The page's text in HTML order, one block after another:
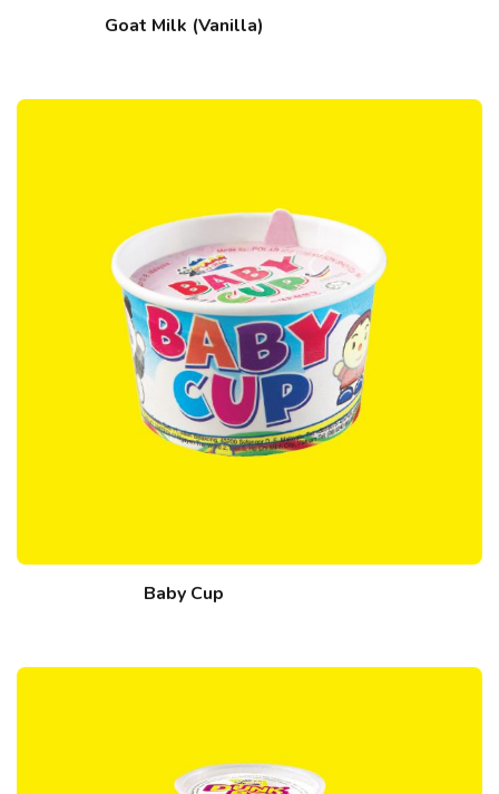
Goat Milk (Vanilla)
Baby Cup